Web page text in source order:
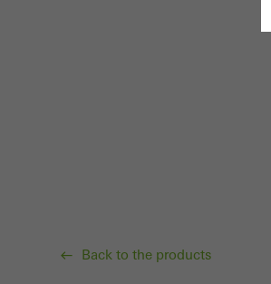
Back to the products